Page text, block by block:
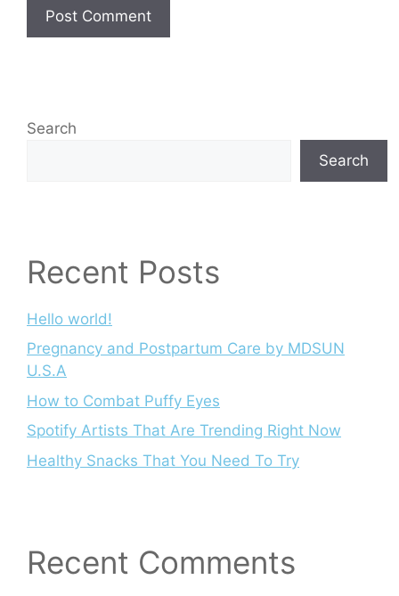
Search
Search
Recent Posts
Hello world!
Pregnancy and Postpartum Care by MDSUN
U.S.A
How to Combat Puffy Eyes
Spotify Artists That Are Trending Right Now
Healthy Snacks That You Need To Try
Recent Comments